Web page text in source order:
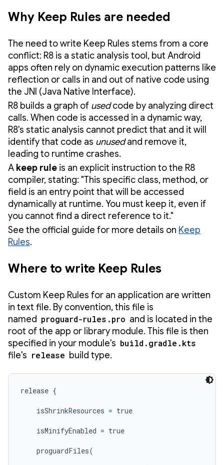
Why Keep Rules are needed
The need to write Keep Rules stems from a core
conflict: R8 is a static analysis tool, but Android
apps often rely on dynamic execution patterns like
reflection or calls in and out of native code using
the JNI (Java Native Interface).
R8 builds a graph of usedcode by analyzing direct
calls. When code is accessed in a dynamic way,
R8's static analysis cannot predict that and it will
identify that code as unusedand remove it,
leading to runtime crashes.
A keep rule is an explicit instruction to the R8
compiler, stating: "This specific class, method, or
field is an entry point that will be accessed
dynamically at runtime. You must keep it, even if
you cannot find a direct reference to it."
See the official guide for more details on Keep
Rules.
Where to write Keep Rules
Custom Keep Rules for an application are written
in text file. By convention, this file is
named proguard-rules.pro and is located in the
root of the app or library module. This file is then
specified in your module's build.gradle.kts
file's release build type.
release {
    isShrinkResources = true
    isMinifyEnabled = true
    proguardFiles(